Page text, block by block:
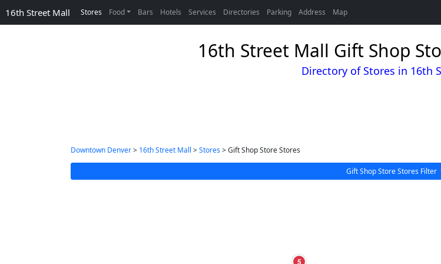
16th Street Mall Stores Food Bars Hotels Services Directories Parking Address Map
16th Street Mall Gift Shop
Directory of Stores in 16th
Downtown Denver> 16th Street Mall >Stores> Gift Shop Store Stores
Gift Shop Store Stores Filter
5